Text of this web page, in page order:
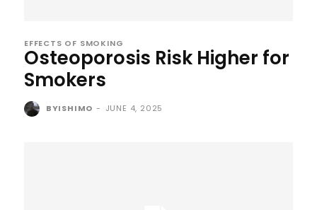
EFFECTS OF SMOKING
Osteoporosis Risk Higher for
Smokers
BYISHIMO - JUNE 4, 2025